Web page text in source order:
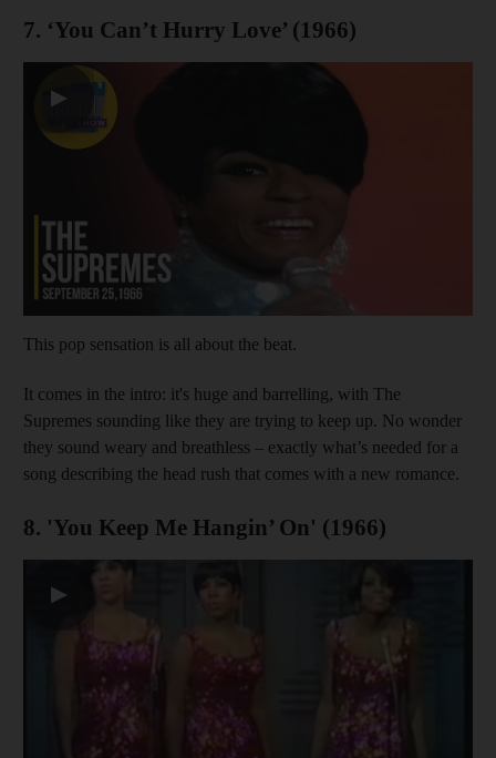
7. ‘You Can’t Hurry Love’ (1966)
▶
This pop sensation is all about the beat.
It comes in the intro: it's huge and barrelling, with The
Supremes sounding like they are trying to keep up. No wonder
they sound weary and breathless – exactly what’s needed for a
song describing the head rush that comes with a new romance.
8. 'You Keep Me Hangin’ On' (1966)
▶